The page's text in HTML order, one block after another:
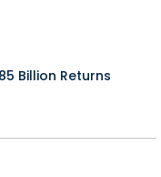
Billion Returns